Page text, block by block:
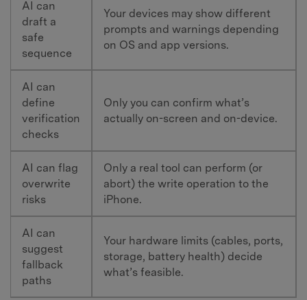
AI can
draft a
safe
sequence
Your devices may show different
prompts and warnings depending
on OS and app versions.
AI can
define
verification
checks
Only you can confirm what’s
actually on-screen and on-device.
AI can flag
overwrite
risks
Only a real tool can perform (or
abort) the write operation to the
iPhone.
AI can
suggest
fallback
paths
Your hardware limits (cables, ports,
storage, battery health) decide
what’s feasible.